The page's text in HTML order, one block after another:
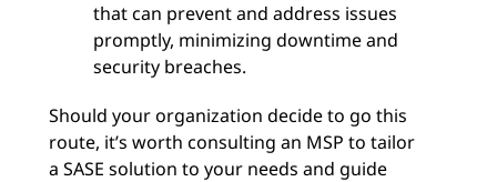
that can prevent and address issues
promptly, minimizing downtime and
security breaches.
Should your organization decide to go this
route, it’s worth consulting an MSP to tailor
a SASE solution to your needs and guide